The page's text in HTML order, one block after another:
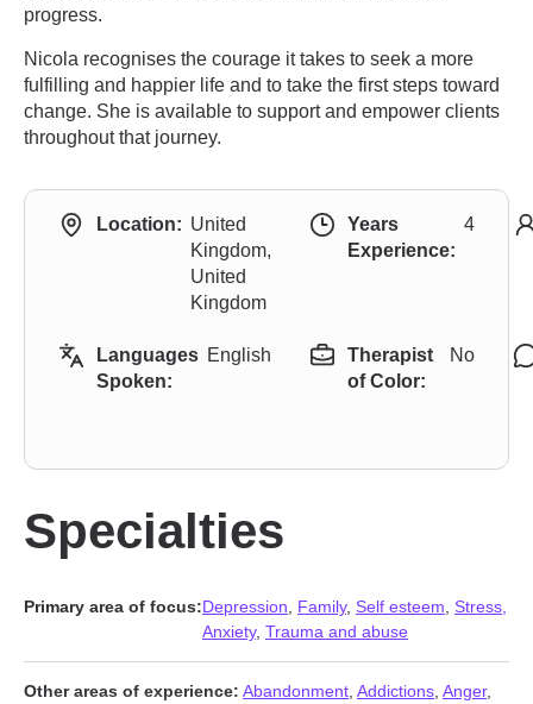
progress.
Nicola recognises the courage it takes to seek a more
fulfilling and happier life and to take the first steps toward
change. She is available to support and empower clients
throughout that journey.
Location: United
Kingdom,
United
Kingdom
Years
Experience:
4
Languages
Spoken:
English
Therapist
of Color:
No
Specialties
Primary area of focus:Depression Family, Self esteem Stress,
Anxiety, Trauma and abuse
Other areas of experience: Abandonment Addictions Anger,